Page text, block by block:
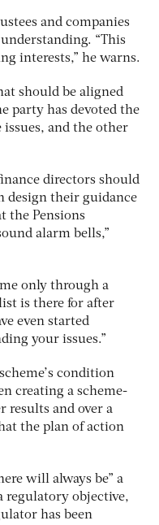
and companies
“This
interests,” he warns.
should be aligned
party has devoted the
and the other
directors should
design their guidance
the Pensions
alarm bells,”
only through a
is there for after
even started
your issues.”
condition
creating a scheme-
results and over a
the plan of action
will always be” a
regulatory objective,
has been